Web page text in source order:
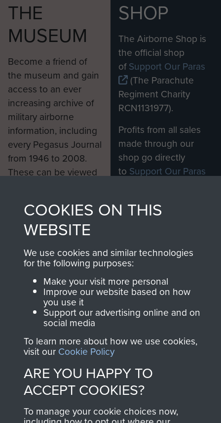
THE
MUSEUM
Become a friend of
the museum and gain
access to an ever
increasing archive of
military airborne
information, including
every Pegasus Journal
from 1946 to 2008.
These can be viewed
Join us
SHOP
The Airborne Shop is
the official shop
ofSupport Our Paras
(The Parachute
Regiment Charity
RCN1131977).
Profits from all sales
made through our
shop go directly
to Support Our Paras
directly benefit The
Shop Now
Contact Us
Help
Privacy Policy
Terms and Conditions
COPYRIGHT © 2026 AIRBORNE ASSAULT
MUSEUM
COOKIES ON THIS
WEBSITE
We use cookies and similar technologies
for the following purposes:
Make your visit more personal
Improve our website based on how
you use it
Support our advertising online and on
social media
To learn more about how we use cookies,
visit our Cookie Policy
ARE YOU HAPPY TO
ACCEPT COOKIES?
To manage your cookie choices now,